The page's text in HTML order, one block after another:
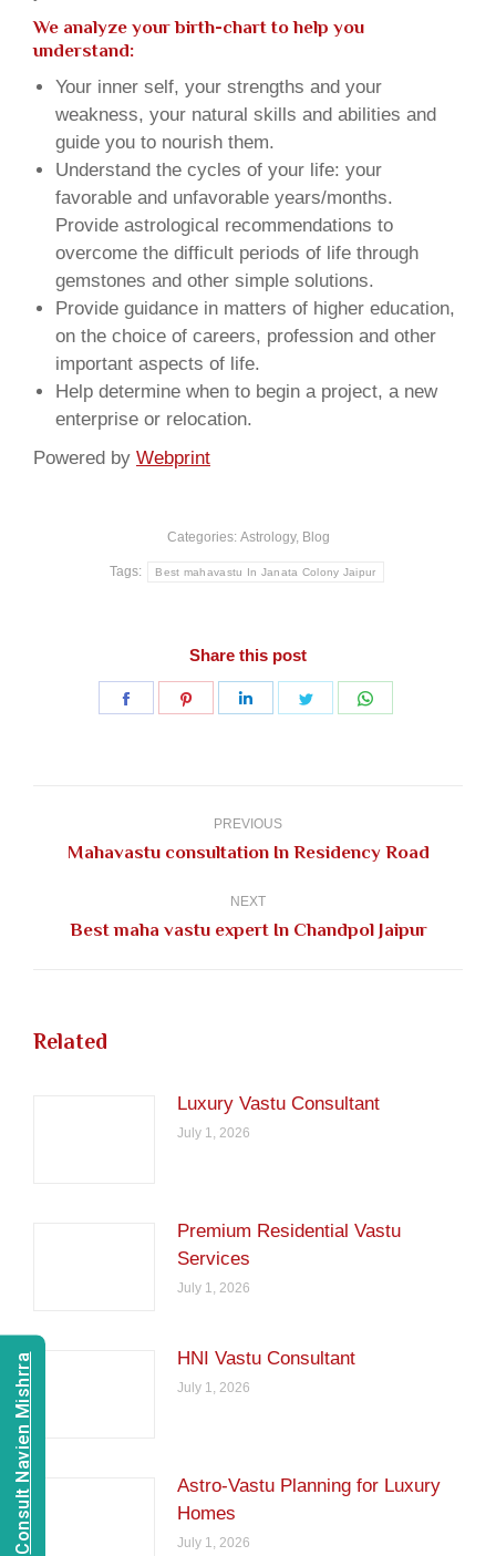
We analyze your birth-chart to help you
understand:
Your inner self, your strengths and your
weakness, your natural skills and abilities and
guide you to nourish them.
Understand the cycles of your life: your
favorable and unfavorable years/months.
Provide astrological recommendations to
overcome the difficult periods of life through
gemstones and other simple solutions.
Provide guidance in matters of higher education,
on the choice of careers, profession and other
important aspects of life.
Help determine when to begin a project, a new
enterprise or relocation.
Powered by Webprint
Categories: Astrology, Blog
Tags: Best mahavastu In Janata Colony Jaipur
Share this post
Share
Share
Share
Share
PREVIOUS
Previous
Mahavastu consultation In Residency Road
NEXT
Next
Best maha vastu expert In Chandpol Jaipur
Related
Luxury Vastu Consultant
July 1, 2026
Premium Residential Vastu
Services
July 1, 2026
HNI Vastu Consultant
July 1, 2026
Astro-Vastu Planning for Luxury
Homes
July 1, 2026
Consult Navien Mishrra